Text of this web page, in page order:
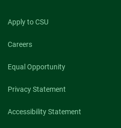
Apply to CSU
Careers
Equal Opportunity
Privacy Statement
Accessibility Statement